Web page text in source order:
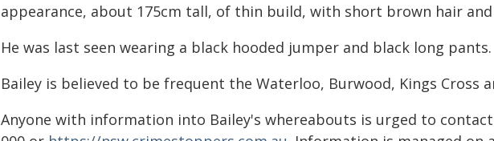
appearance, about 175cm tall, of thin build, with short brown hair and
He was last seen wearing a black hooded jumper and black long pants.
Bailey is believed to be frequent the Waterloo, Burwood, Kings Cross
Anyone with information into Bailey's whereabouts is urged to contact